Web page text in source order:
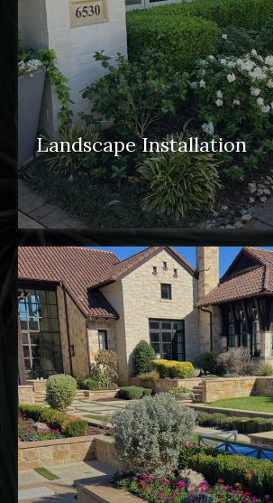
Landscape Installation
landscape installation
features